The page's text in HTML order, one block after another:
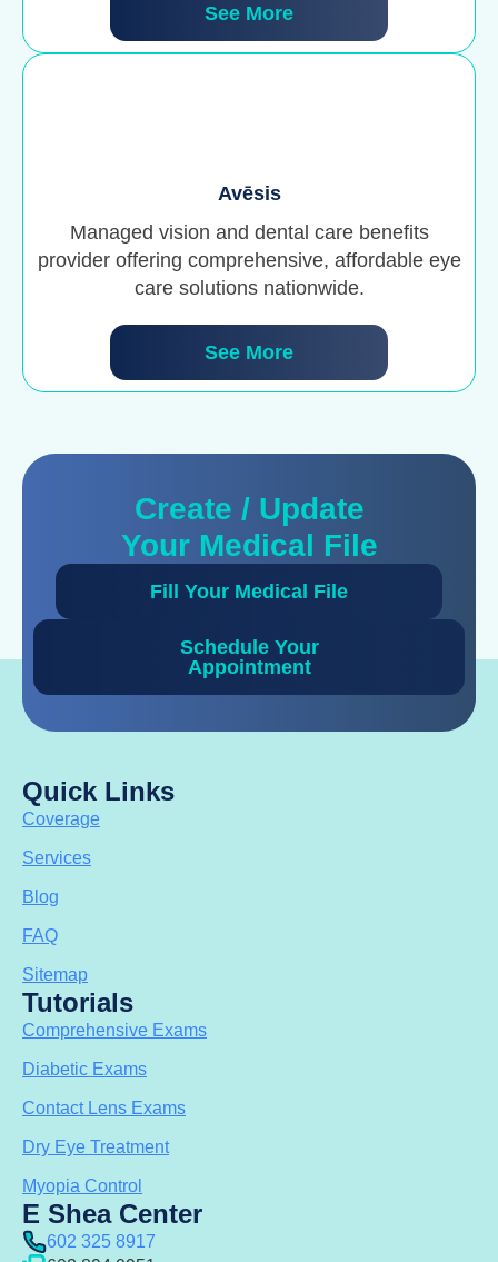
See More
Avēsis
Managed vision and dental care benefits
provider offering comprehensive, affordable eye
care solutions nationwide.
See More
Create / Update
Your Medical File
Fill Your Medical File
Schedule Your
Appointment
Quick Links
Coverage
Services
Blog
FAQ
Sitemap
Tutorials
Comprehensive Exams
Diabetic Exams
Contact Lens Exams
Dry Eye Treatment
Myopia Control
E Shea Center
602 325 8917